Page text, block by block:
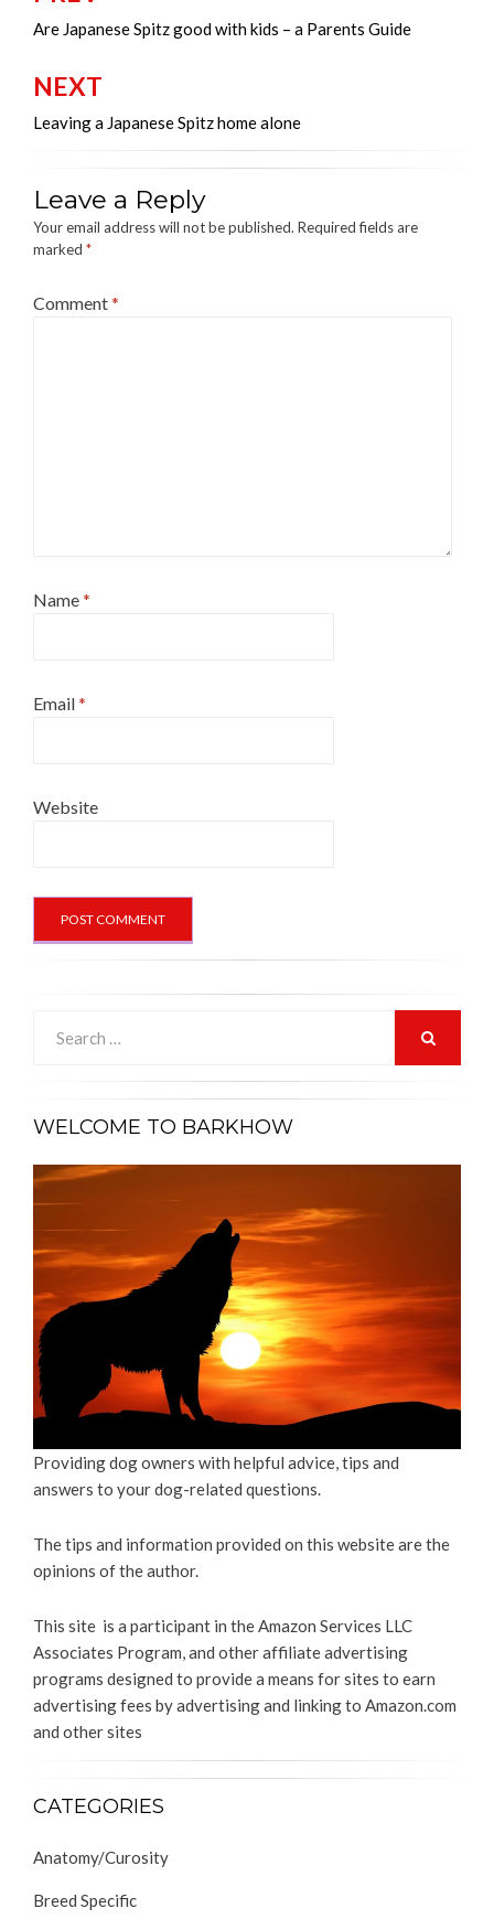
navigation
Are Japanese Spitz good with kids – a Parents Guide
NEXT
Leaving a Japanese Spitz home alone
Leave a Reply
Your email address will not be published. Required fields are
marked *
Comment*
Name*
Email*
Website
for:
WELCOME TO BARKHOW
Providing dog owners with helpful advice, tips and
answers to your dog-related questions.
The tips and information provided on this website are the
opinions of the author.
This site is a participant in the Amazon Services LLC
Associates Program, and other affiliate advertising
programs designed to provide a means for sites to earn
advertising fees by advertising and linking to Amazon.com
and other sites
CATEGORIES
Anatomy/Curosity
Breed Specific